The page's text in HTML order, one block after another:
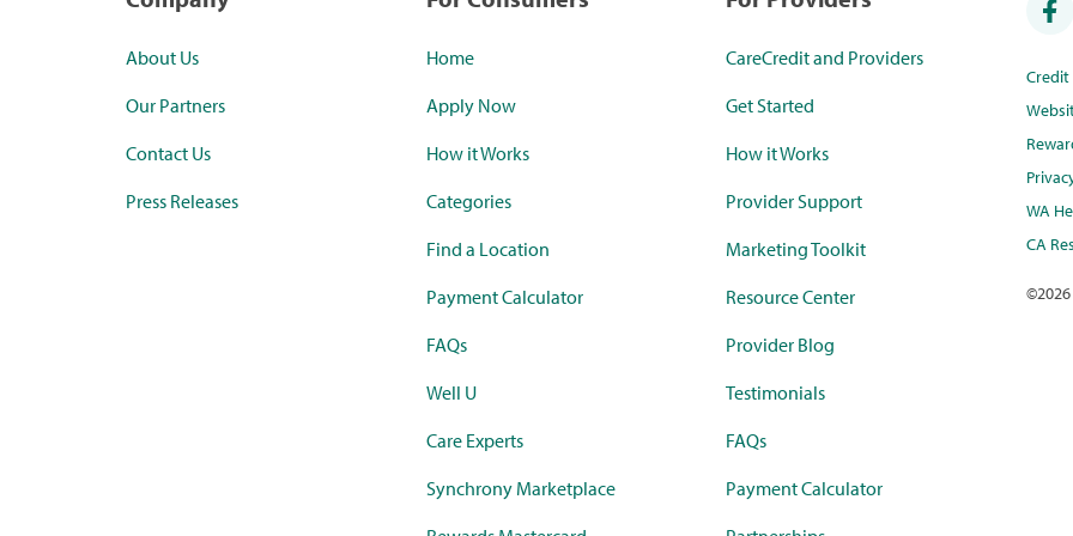
About Us
Our Partners
Contact Us
Press Releases
Home
Apply Now
How it Works
Categories
Find a Location
Payment Calculator
FAQs
Well U
Care Experts
Synchrony Marketplace
CareCredit and Providers
Get Started
How it Works
Provider Support
Marketing Toolkit
Resource Center
Provider Blog
Testimonials
FAQs
Payment Calculator
WA
CA
©